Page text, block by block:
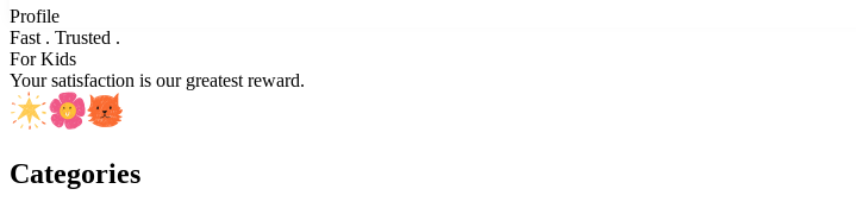
Profile
Fast . Trusted .
For Kids
Your satisfaction is our greatest reward.
Categories